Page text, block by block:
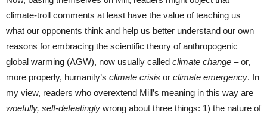
climate-troll comments at least have the value of teaching us
what our opponents think and help us better understand our own
reasons for embracing the scientific theory of anthropogenic
global warming (AGW), now usually called climate change – or,
more properly, humanity’s climate crisis or climate emergency. In
my view, readers who overextend Mill’s meaning in this way are
woefully, self-defeatingly wrong about three things: 1) the nature of